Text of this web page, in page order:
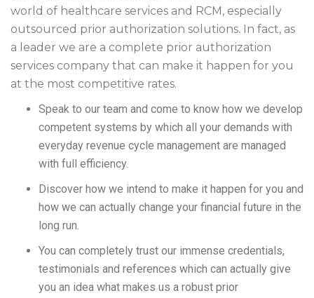
world of healthcare services and RCM, especially
outsourced prior authorization solutions. In fact, as
a leader we are a complete prior authorization
services company that can make it happen for you
at the most competitive rates.
Speak to our team and come to know how we develop
competent systems by which all your demands with
everyday revenue cycle management are managed
with full efficiency.
Discover how we intend to make it happen for you and
how we can actually change your financial future in the
long run.
You can completely trust our immense credentials,
testimonials and references which can actually give
you an idea what makes us a robust prior